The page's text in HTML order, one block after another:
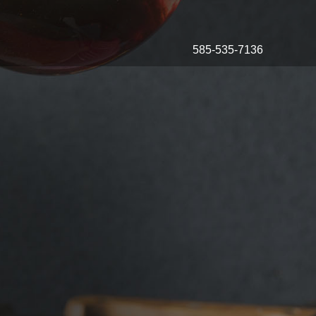
585-535-7136